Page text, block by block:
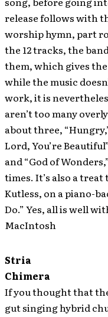
release follows with
worship hymn, part
the 12 tracks, the
them, which gives
while the music
work, it is
aren’t too many
about three,
Lord, You’re
and “God of
times. It’s also a
Kutless, on a piano-
Do.” Yes, all is well
MacIntosh
Stria
Chimera
If you thought that
gut singing hybrid